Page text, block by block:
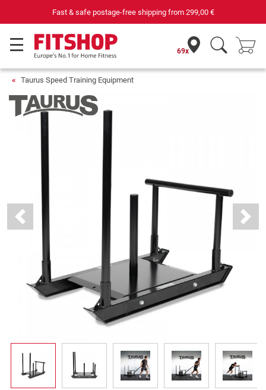
Fast & safe postage-free shipping from 299,00 €
69x
Taurus Speed Training Equipment
Previous Next